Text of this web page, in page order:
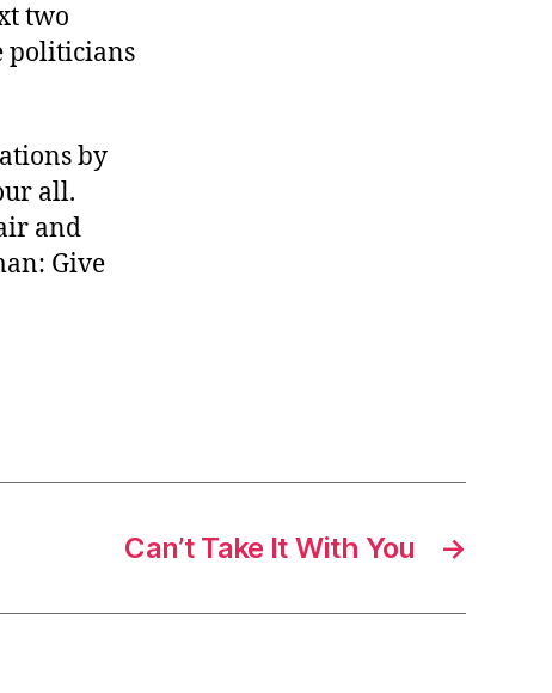
two
politicians
by
all.
and
Give
→
Can’t Take It With You